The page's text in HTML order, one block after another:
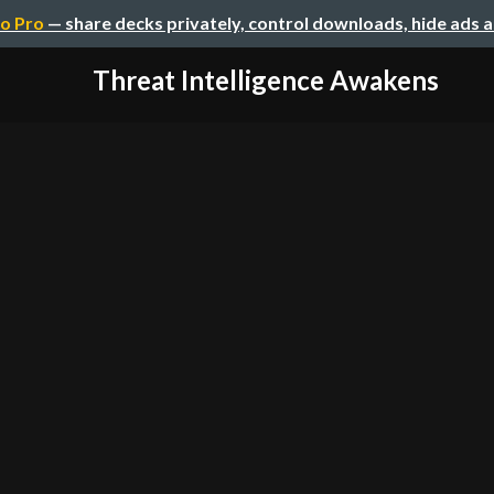
Pro — share decks privately, control downloads, hide ads
Threat Intelligence Awakens